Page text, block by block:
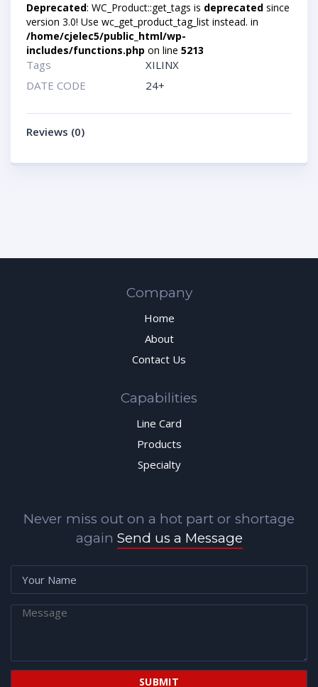
Deprecated: WC_Product::get_tags is deprecated since
version 3.0! Use wc_get_product_tag_list instead. in
/home/cjelec5/public_html/wp-
includes/functions.php on line 5213
Tags
XILINX
DATE CODE
24+
Reviews (0)
Company
Home
About
Contact Us
Capabilities
Line Card
Products
Specialty
Never miss out on a hot part or shortage
again Send us a Message